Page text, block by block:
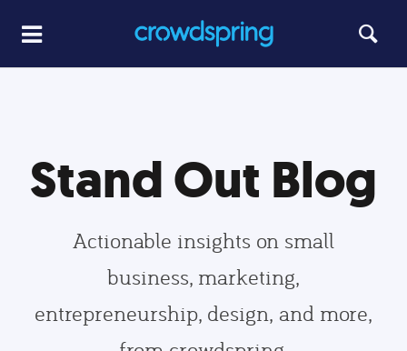
Stand Out Blog
Actionable insights on small
business, marketing,
entrepreneurship, design, and more,